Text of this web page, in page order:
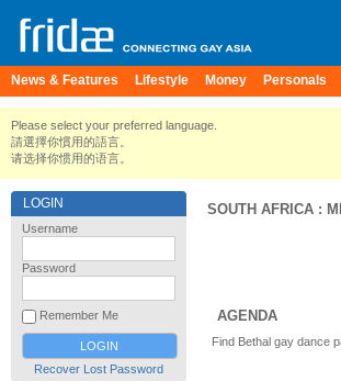
News & Features Lifestyle Money Personals
Please select your preferred language.
請選擇你慣用的語言。
请选择你惯用的语言。
LOGIN
Username
Password
Remember Me
Recover Lost Password
SOUTH AFRICA :
AGENDA
Find Bethal gay dance